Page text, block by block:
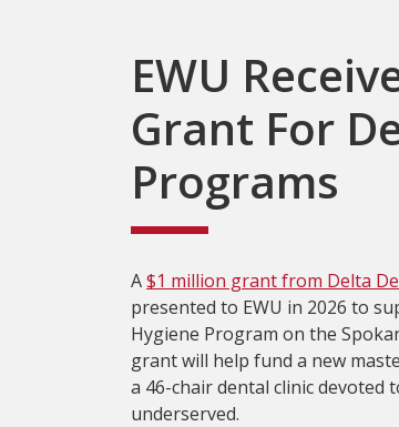
EWU
Grant For
Programs
A$1 million grant from Delta
presented to EWU in 2026 to
Hygiene Program on the
grant will help fund a new
a 46-chair dental clinic devoted
underserved.